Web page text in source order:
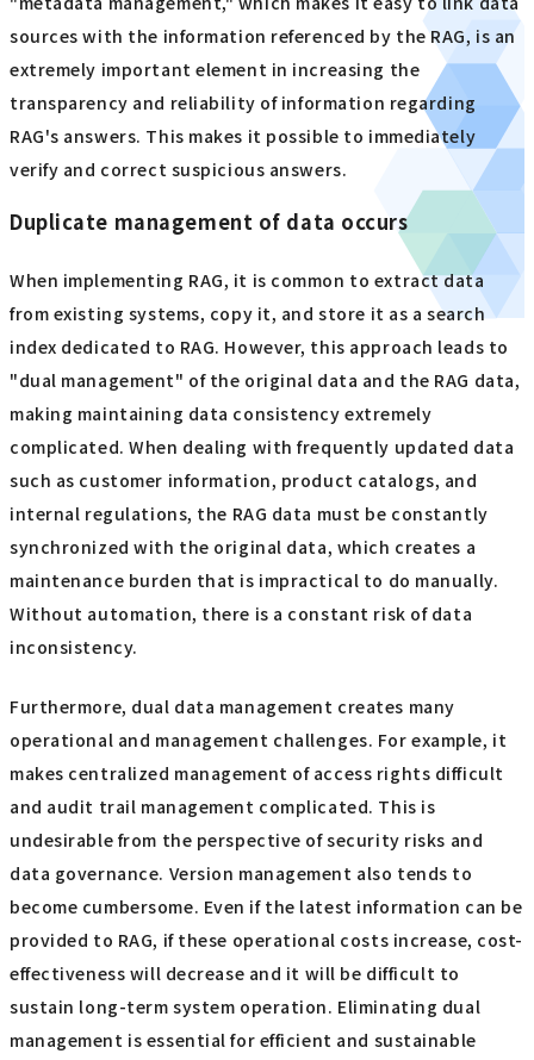
sources with the information referenced by the RAG, is an
extremely important element in increasing the
transparency and reliability of information regarding
RAG's answers. This makes it possible to immediately
verify and correct suspicious answers.
Duplicate management of data occurs
When implementing RAG, it is common to extract data
from existing systems, copy it, and store it as a search
index dedicated to RAG. However, this approach leads to
"dual management" of the original data and the RAG data,
making maintaining data consistency extremely
complicated. When dealing with frequently updated data
such as customer information, product catalogs, and
internal regulations, the RAG data must be constantly
synchronized with the original data, which creates a
maintenance burden that is impractical to do manually.
Without automation, there is a constant risk of data
inconsistency.
Furthermore, dual data management creates many
operational and management challenges. For example, it
makes centralized management of access rights difficult
and audit trail management complicated. This is
undesirable from the perspective of security risks and
data governance. Version management also tends to
become cumbersome. Even if the latest information can be
provided to RAG, if these operational costs increase, cost-
effectiveness will decrease and it will be difficult to
sustain long-term system operation. Eliminating dual
management is essential for efficient and sustainable